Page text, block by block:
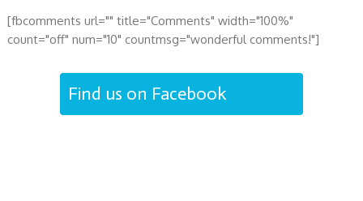
[fbcomments url="" title="Comments" width="100%"
count="off" num="10" countmsg="wonderful comments!"]
Find us on Facebook